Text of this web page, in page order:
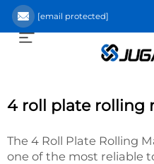
[email protected]
4 roll plate rolling
The 4 Roll Plate Rolling
one of the most reliable